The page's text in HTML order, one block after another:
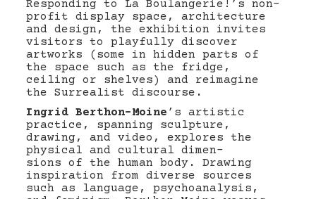
Responding to La Boulangerie!’s non-
profit display space, architecture
and design, the exhibition invites
visitors to playfully discover
artworks (some in hidden parts of
the space such as the fridge,
ceiling or shelves) and reimagine
the Surrealist discourse.
Ingrid Berthon-Moine ’s artistic
practice, spanning sculpture,
drawing, and video, explores the
physical and cultural dimen-
sions of the human body. Drawing
inspiration from diverse sources
such as language, psychoanalysis,